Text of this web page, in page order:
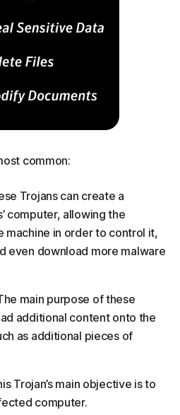
common:
Trojans can create a
computer, allowing the
machine in order to control it,
even download more malware
main purpose of these
additional content onto the
as additional pieces of
Trojan’s main objective is to
computer.